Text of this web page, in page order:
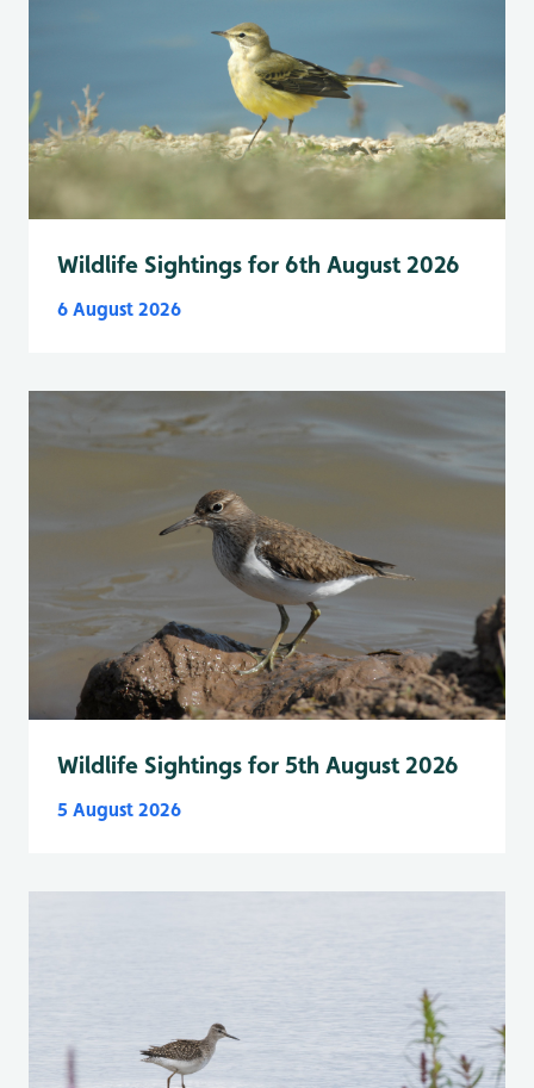
Wildlife Sightings for 6th August 2026
6 August 2026
Wildlife Sightings for 5th August 2026
5 August 2026